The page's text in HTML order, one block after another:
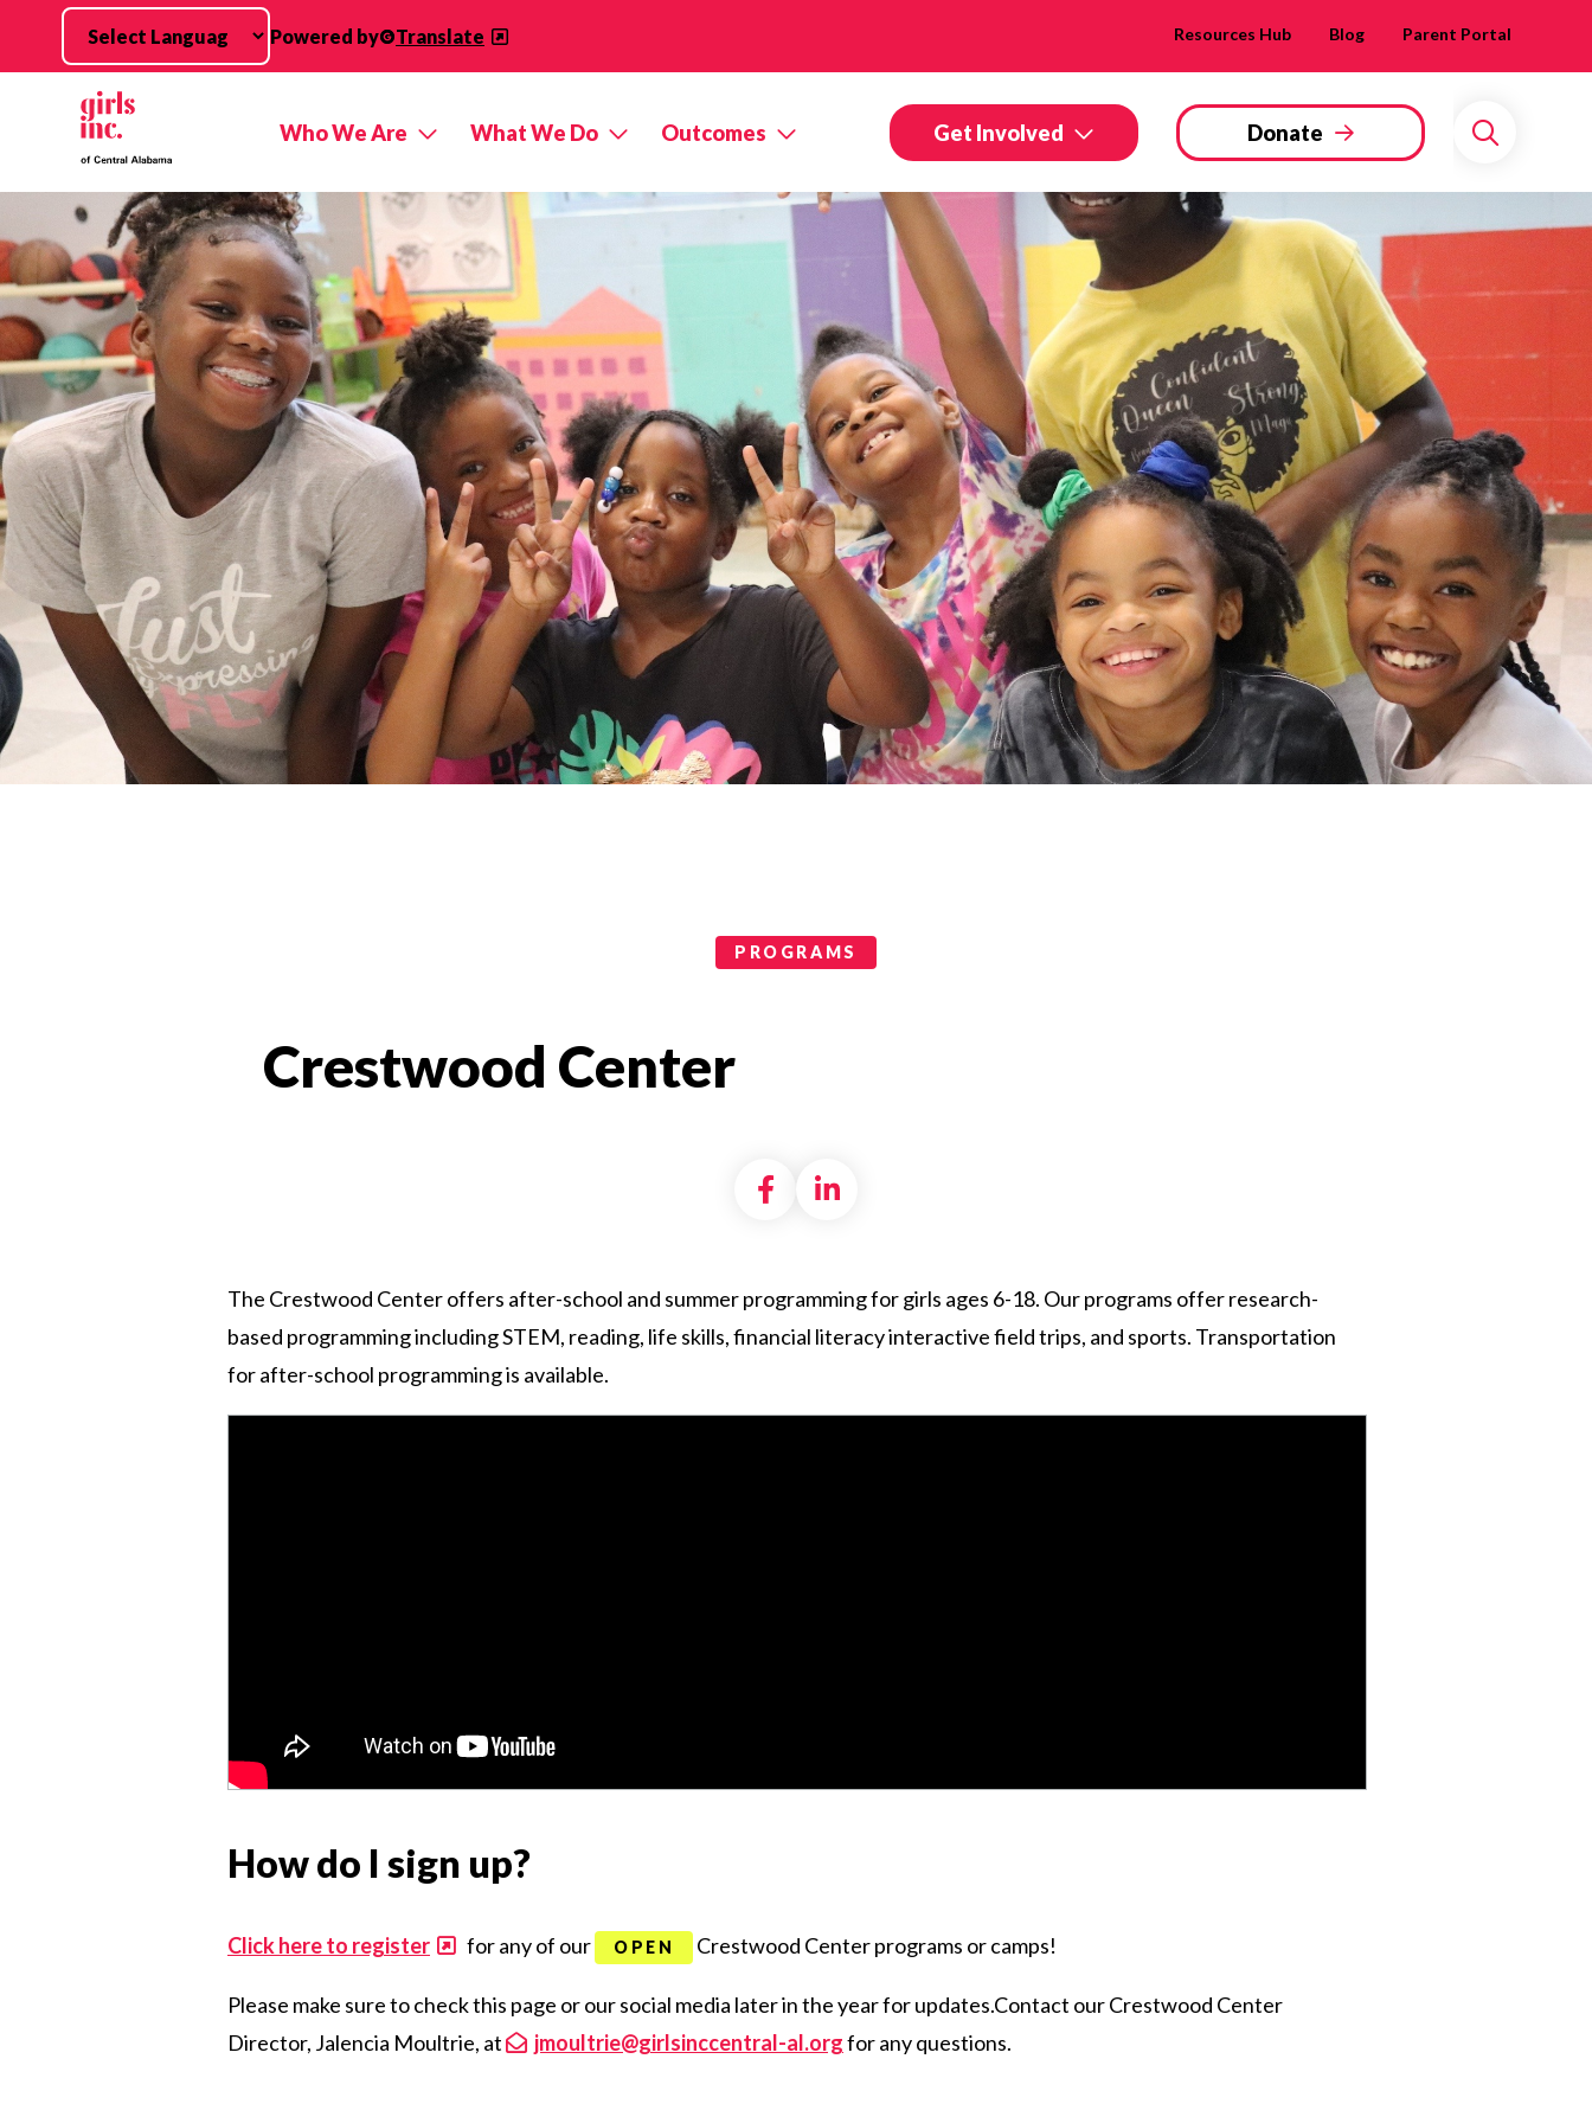
Skip to main content
Powered by Translate Resources Hub Blog Parent Portal
Who We Are What We Do Outcomes Get Involved Donate
Search
PROGRAMS
Crestwood Center
Share on Facebook
Share on LinkedIn
The Crestwood Center offers after-school and summer programming for girls ages 6-18. Our programs offer research-
based programming including STEM, reading, life skills, financial literacy interactive field trips, and sports. Transportation
for after-school programming is available.
How do I sign up?
Click here to register for any of our OPEN Crestwood Center programs or camps!
Please make sure to check this page or our social media later in the year for updates.Contact our Crestwood Center
Director, Jalencia Moultrie, at
jmoultrie@girlsinccentral-al.orgfor any questions.